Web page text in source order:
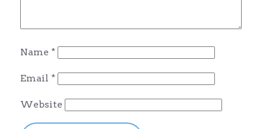
Name *
Email *
Website